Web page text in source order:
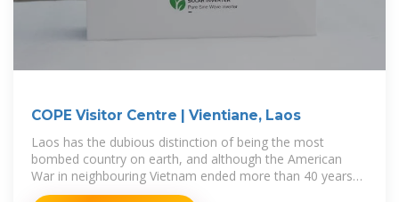
COPE Visitor Centre | Vientiane, Laos
Laos has the dubious distinction of being the most
bombed country on earth, and although the American
War in neighbouring Vietnam ended more than 40 years
ago, unexploded ordnance